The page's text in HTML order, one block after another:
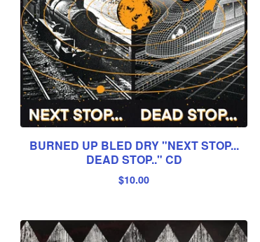
BURNED UP BLED DRY "NEXT STOP...
DEAD STOP.." CD
$10.00